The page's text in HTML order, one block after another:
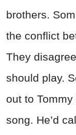
brothers.
the conflict
They
should play.
out to
song. He’d